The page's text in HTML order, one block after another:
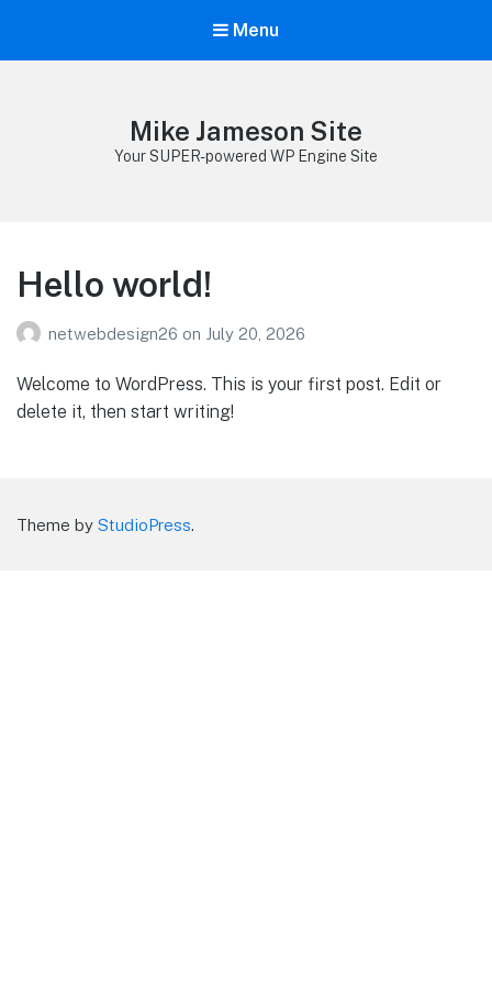
Menu
Mike Jameson Site
Your SUPER-powered WP Engine Site
Hello world!
netwebdesign26 on July 20, 2026
Welcome to WordPress. This is your first post. Edit or
delete it, then start writing!
Theme by StudioPress.